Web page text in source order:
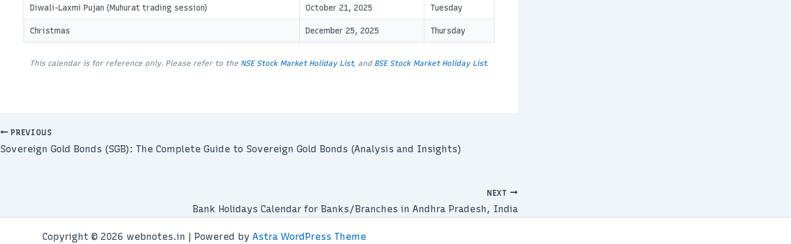
Diwali-Laxmi Pujan (Muhurat trading session) October 21, 2025 Tuesday
Christmas December 25, 2025 Thursday
This calendar is for reference only. Please refer to the NSE Stock Market Holiday List, and BSE Stock Market Holiday List.
PREVIOUS
Sovereign Gold Bonds (SGB): The Complete Guide to Sovereign Gold Bonds (Analysis and Insights)
NEXT
Bank Holidays Calendar for Banks/Branches in Andhra Pradesh, India
Copyright © 2026 webnotes.in | Powered by Astra WordPress Theme